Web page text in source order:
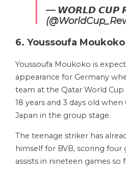
— 𝙒𝙊𝙍𝙇𝘿 𝘾𝙐𝙋
6. Youssoufa Moukoko
Youssoufa Moukoko is
appearance for Germany
team at the Qatar World
18 years and 3 days old
Japan in the group stage.
The teenage striker has
himself for BVB, scoring four
assists in nineteen games so